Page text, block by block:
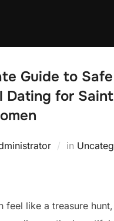
Guide to
Dating for Saint
in
feel like a treasure hunt,